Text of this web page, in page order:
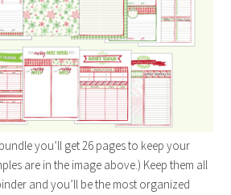
you’ll get 26 pages to keep your
are in the image above.) Keep them all
and you’ll be the most organized